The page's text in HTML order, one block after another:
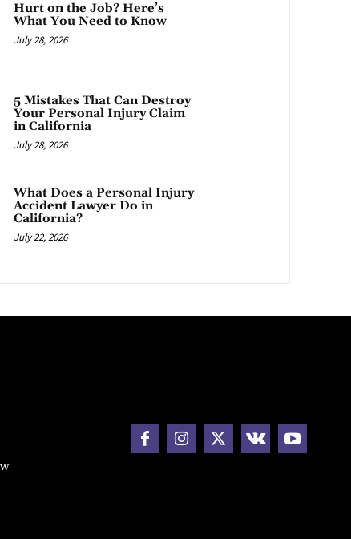
Hurt on the Job? Here’s
What You Need to Know
July 28, 2026
5 Mistakes That Can Destroy
Your Personal Injury Claim
in California
July 28, 2026
What Does a Personal Injury
Accident Lawyer Do in
California?
July 22, 2026